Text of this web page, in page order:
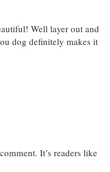
Well layer out and
dog definitely makes it
It’s readers like